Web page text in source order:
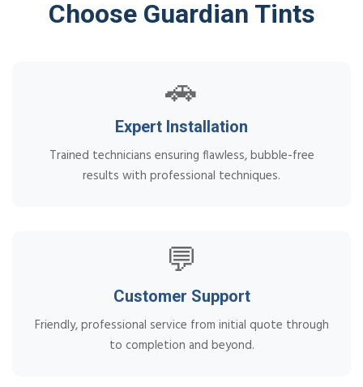
Choose Guardian Tints
🚗
Expert Installation
Trained technicians ensuring flawless, bubble-free
results with professional techniques.
💬
Customer Support
Friendly, professional service from initial quote through
to completion and beyond.